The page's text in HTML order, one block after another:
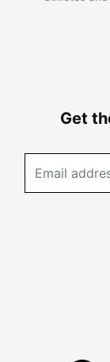
Get